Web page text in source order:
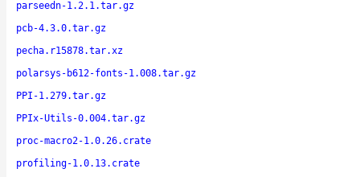
parseedn-1.2.1.tar.gz
pcb-4.3.0.tar.gz
pecha.r15878.tar.xz
polarsys-b612-fonts-1.008.tar.gz
PPI-1.279.tar.gz
PPIx-Utils-0.004.tar.gz
proc-macro2-1.0.26.crate
profiling-1.0.13.crate